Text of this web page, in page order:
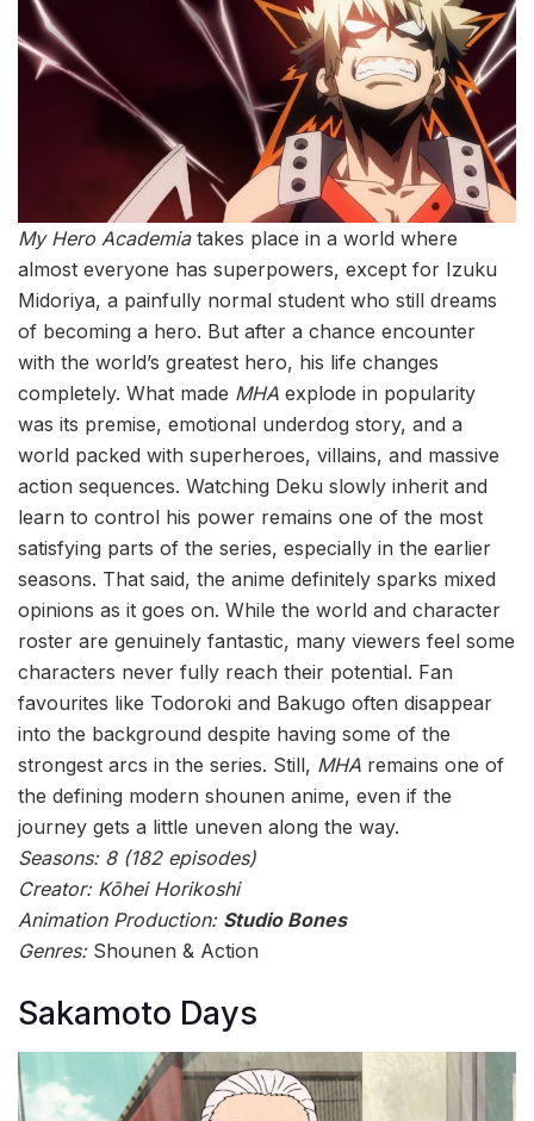
My Hero Academiatakes place in a world where
almost everyone has superpowers, except for Izuku
Midoriya, a painfully normal student who still dreams
of becoming a hero. But after a chance encounter
with the world’s greatest hero, his life changes
completely. What made MHA explode in popularity
was its premise, emotional underdog story, and a
world packed with superheroes, villains, and massive
action sequences. Watching Deku slowly inherit and
learn to control his power remains one of the most
satisfying parts of the series, especially in the earlier
seasons. That said, the anime definitely sparks mixed
opinions as it goes on. While the world and character
roster are genuinely fantastic, many viewers feel some
characters never fully reach their potential. Fan
favourites like Todoroki and Bakugo often disappear
into the background despite having some of the
strongest arcs in the series. Still, MHA remains one of
the defining modern shounen anime, even if the
journey gets a little uneven along the way.
Seasons: 8 (182 episodes)
Creator: Kōhei Horikoshi
Animation Production: Studio Bones
Genres: Shounen & Action
Sakamoto Days